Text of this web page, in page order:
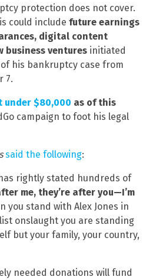
protection does not cover.
could include future earnings
digital content
business ventures initiated
his bankruptcy case from
7.
under $80,000 as of this
campaign to foot his legal
said the following:
rightly stated hundreds of
me, they’re after you—I’m
you stand with Alex Jones in
onslaught you are standing
but your family, your country,
needed donations will fund